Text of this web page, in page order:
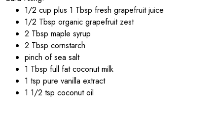
1/2 cup plus 1 Tbsp fresh grapefruit juice
1/2 Tbsp organic grapefruit zest
2 Tbsp maple syrup
2 Tbsp cornstarch
pinch of sea salt
1 Tbsp full fat coconut milk
1 tsp pure vanilla extract
1 1/2 tsp coconut oil